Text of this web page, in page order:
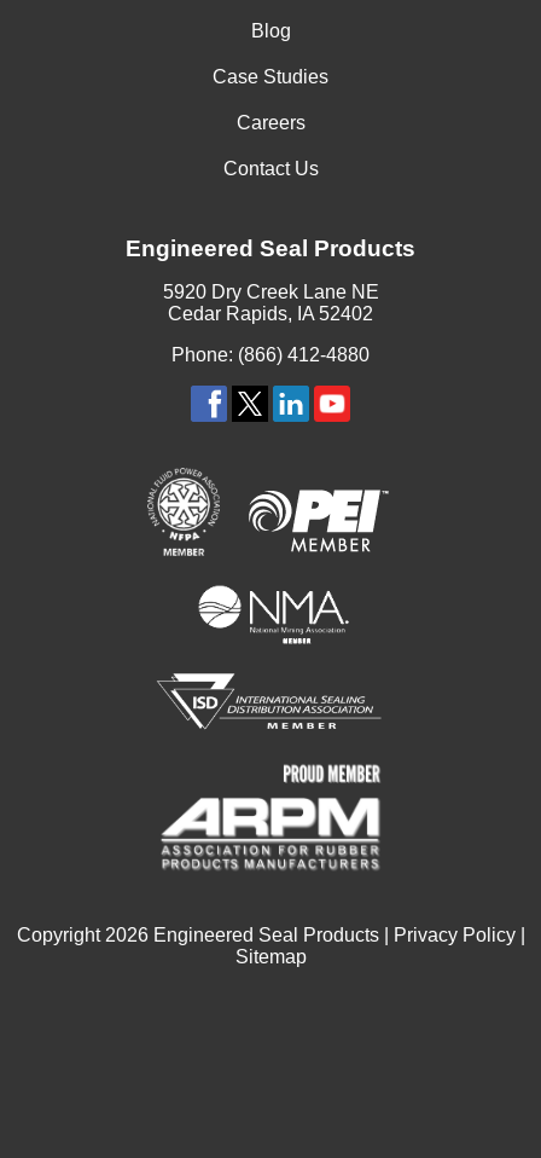
Blog
Case Studies
Careers
Contact Us
Engineered Seal Products
5920 Dry Creek Lane NE
Cedar Rapids, IA 52402
Phone: (866) 412-4880
Copyright 2026Engineered Seal Products | Privacy Policy|
Sitemap